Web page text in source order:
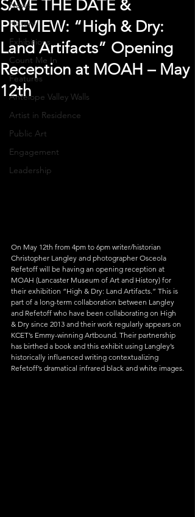
News
History
Exhibitions
Count Me In
Features
Antelope Valley Walls
Artist in Residence
Public Art
Engagement
Leadership
SAVE THE DATE &
PREVIEW: “High & Dry:
Land Artifacts” Opening
Reception at MOAH – May
12th
On May 12th from 4pm to 6pm writer/historian
Christopher Langley and photographer Osceola
Refetoff will be having an opening reception at
MOAH (Lancaster Museum of Art and History) for
their exhibition “High & Dry: Land Artifacts.” This is
part of a long-term collaboration between Langley
and Refetoff who have been collaborating on High
& Dry since 2013 and their work regularly appears on
KCET’s Emmy-winning Artbound. Their partnership
has birthed a book and this exhibit using Langley’s
historically influenced writing contextualizing
Refetoff’s dramatical infrared black and white images.